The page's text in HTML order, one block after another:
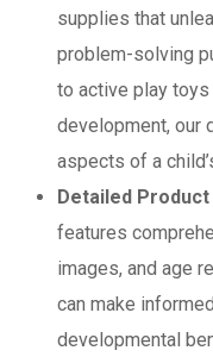
supplies that
problem-solving
to active play
development, our
aspects of a
Detailed
features
images, and age
can make
developmental